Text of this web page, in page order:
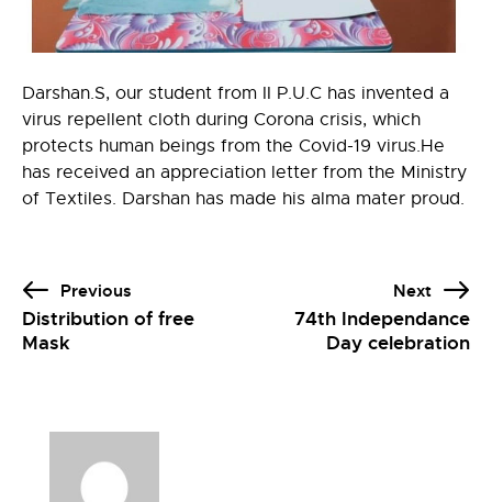
Darshan.S, our student from II P.U.C has invented a
virus repellent cloth during Corona crisis, which
protects human beings from the Covid-19 virus.He
has received an appreciation letter from the Ministry
of Textiles. Darshan has made his alma mater proud.
Previous
Distribution of free
Mask
Next
74th Independance
Day celebration